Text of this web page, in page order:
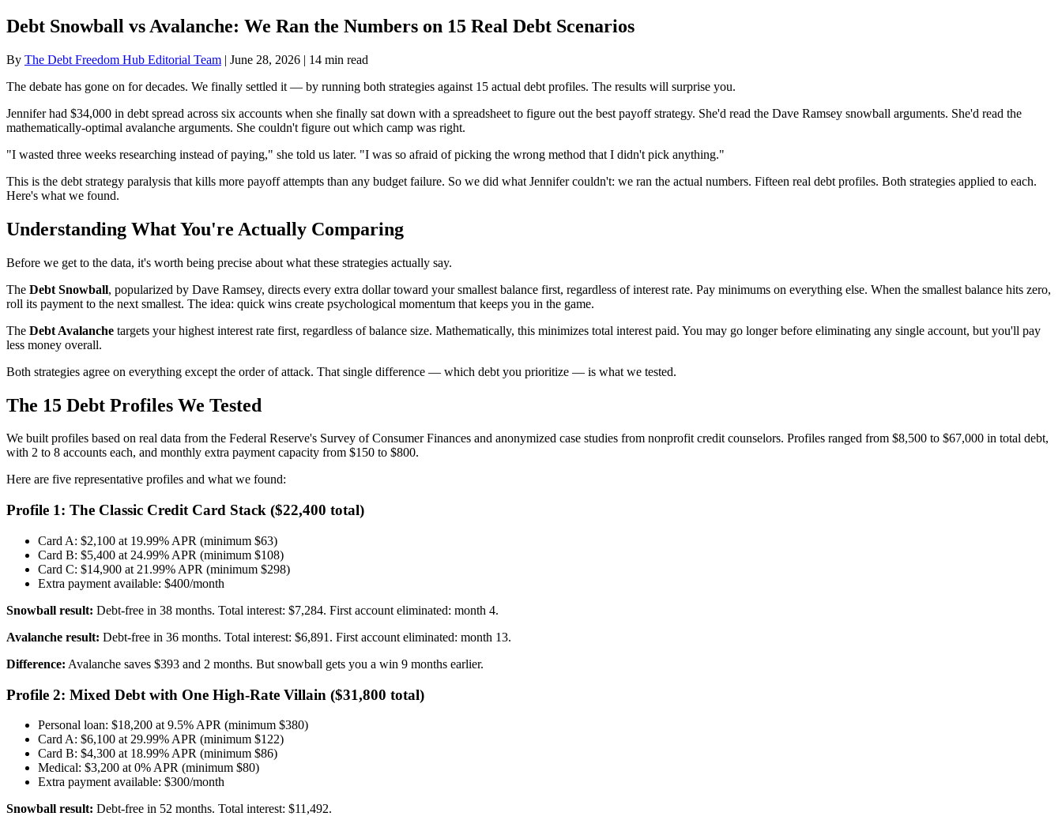
Debt Snowball vs Avalanche: We Ran the Numbers on 15 Real Debt Scenarios
By The Debt Freedom Hub Editorial Team | June 28, 2026 | 14 min read
The debate has gone on for decades. We finally settled it — by running both strategies against 15 actual debt profiles. The results will surprise you.
Jennifer had $34,000 in debt spread across six accounts when she finally sat down with a spreadsheet to figure out the best payoff strategy. She'd read the Dave Ramsey snowball arguments. She'd read the
mathematically-optimal avalanche arguments. She couldn't figure out which camp was right.
"I wasted three weeks researching instead of paying," she told us later. "I was so afraid of picking the wrong method that I didn't pick anything."
This is the debt strategy paralysis that kills more payoff attempts than any budget failure. So we did what Jennifer couldn't: we ran the actual numbers. Fifteen real debt profiles. Both strategies applied to each.
Here's what we found.
Understanding What You're Actually Comparing
Before we get to the data, it's worth being precise about what these strategies actually say.
The Debt Snowball, popularized by Dave Ramsey, directs every extra dollar toward your smallest balance first, regardless of interest rate. Pay minimums on everything else. When the smallest balance hits zero,
roll its payment to the next smallest. The idea: quick wins create psychological momentum that keeps you in the game.
The Debt Avalanche targets your highest interest rate first, regardless of balance size. Mathematically, this minimizes total interest paid. You may go longer before eliminating any single account, but you'll pay
less money overall.
Both strategies agree on everything except the order of attack. That single difference — which debt you prioritize — is what we tested.
The 15 Debt Profiles We Tested
We built profiles based on real data from the Federal Reserve's Survey of Consumer Finances and anonymized case studies from nonprofit credit counselors. Profiles ranged from $8,500 to $67,000 in total debt,
with 2 to 8 accounts each, and monthly extra payment capacity from $150 to $800.
Here are five representative profiles and what we found:
Profile 1: The Classic Credit Card Stack ($22,400 total)
Card A: $2,100 at 19.99% APR (minimum $63)
Card B: $5,400 at 24.99% APR (minimum $108)
Card C: $14,900 at 21.99% APR (minimum $298)
Extra payment available: $400/month
Snowball result: Debt-free in 38 months. Total interest: $7,284. First account eliminated: month 4.
Avalanche result: Debt-free in 36 months. Total interest: $6,891. First account eliminated: month 13.
Difference: Avalanche saves $393 and 2 months. But snowball gets you a win 9 months earlier.
Profile 2: Mixed Debt with One High-Rate Villain ($31,800 total)
Personal loan: $18,200 at 9.5% APR (minimum $380)
Card A: $6,100 at 29.99% APR (minimum $122)
Card B: $4,300 at 18.99% APR (minimum $86)
Medical: $3,200 at 0% APR (minimum $80)
Extra payment available: $300/month
Snowball result: Debt-free in 52 months. Total interest: $11,492.